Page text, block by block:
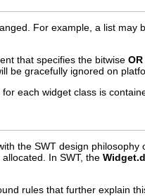
For example, a list may
that specifies the bitwise OR
be gracefully ignored on
each widget class is
the SWT design philosophy
In SWT, the
rules that further explain